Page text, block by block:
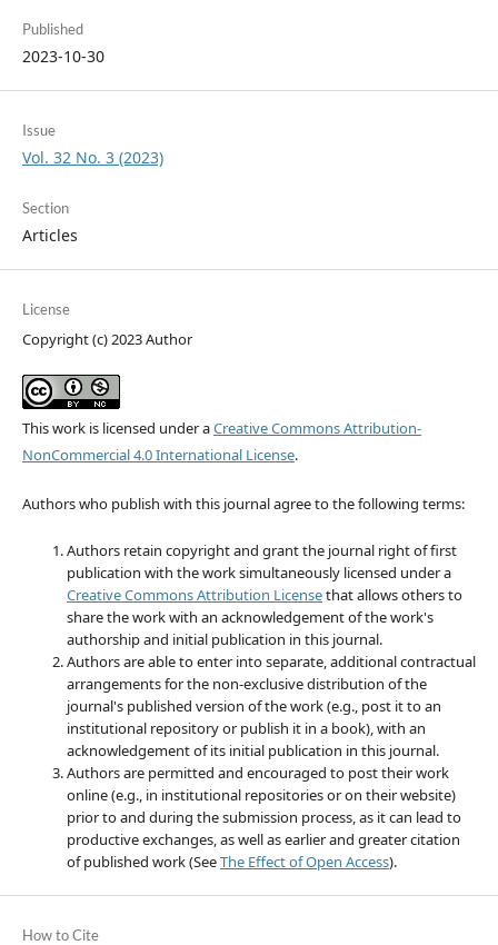
Published
2023-10-30
Issue
Vol. 32 No. 3 (2023)
Section
Articles
License
Copyright (c) 2023 Author
This work is licensed under aCreative Commons Attribution-
NonCommercial 4.0 International License.
Authors who publish with this journal agree to the following terms:
Authors retain copyright and grant the journal right of first
publication with the work simultaneously licensed under a
Creative Commons Attribution Licensethat allows others to
share the work with an acknowledgement of the work's
authorship and initial publication in this journal.
Authors are able to enter into separate, additional contractual
arrangements for the non-exclusive distribution of the
journal's published version of the work (e.g., post it to an
institutional repository or publish it in a book), with an
acknowledgement of its initial publication in this journal.
Authors are permitted and encouraged to post their work
online (e.g., in institutional repositories or on their website)
prior to and during the submission process, as it can lead to
productive exchanges, as well as earlier and greater citation
of published work (SeeThe Effect of Open Access).
How to Cite